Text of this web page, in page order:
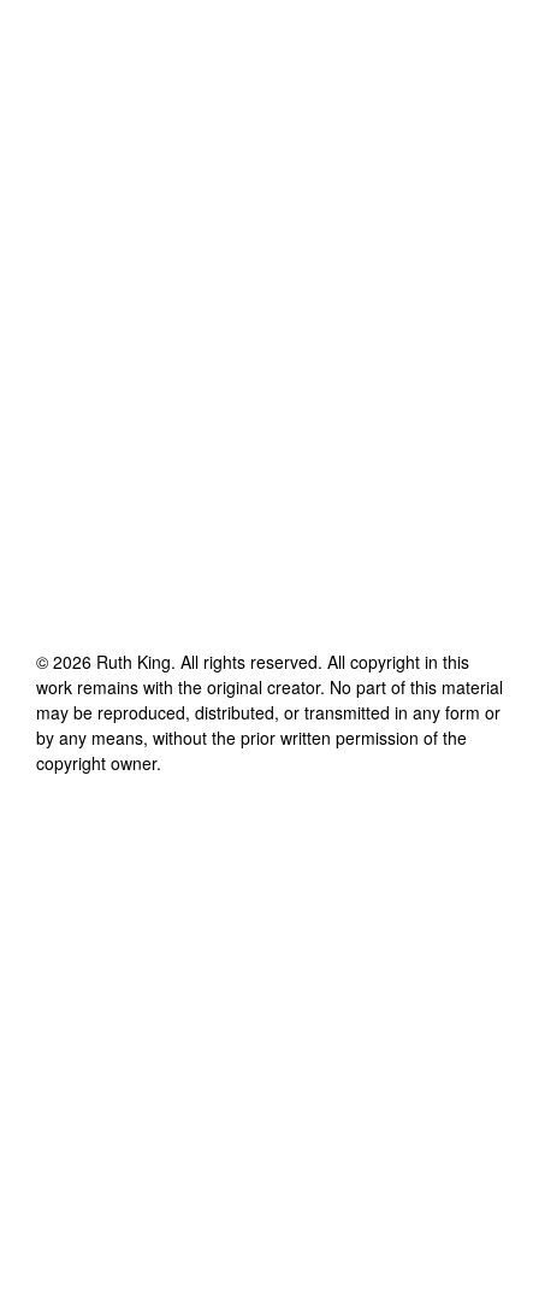
© 2026 Ruth King. All rights reserved. All copyright in this
work remains with the original creator. No part of this material
may be reproduced, distributed, or transmitted in any form or
by any means, without the prior written permission of the
copyright owner.